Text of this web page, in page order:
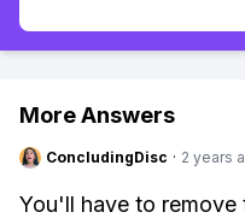
More Answers
ConcludingDisc · 2 years
You'll have to